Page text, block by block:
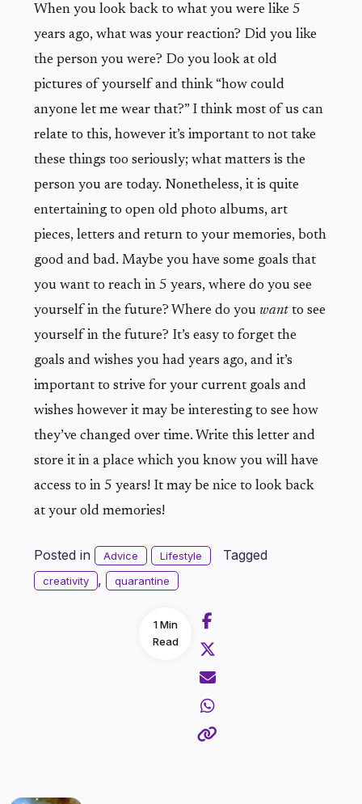
1 Min
Read
When you look back to what you were like 5
years ago, what was your reaction? Did you like
the person you were? Do you look at old
pictures of yourself and think “how could
anyone let me wear that?” I think most of us can
relate to this, however it’s important to not take
these things too seriously; what matters is the
person you are today. Nonetheless, it is quite
entertaining to open old photo albums, art
pieces, letters and return to your memories, both
good and bad. Maybe you have some goals that
you want to reach in 5 years, where do you see
yourself in the future? Where do you want to see
yourself in the future? It’s easy to forget the
goals and wishes you had years ago, and it’s
important to strive for your current goals and
wishes however it may be interesting to see how
they’ve changed over time. Write this letter and
store it in a place which you know you will have
access to in 5 years! It may be nice to look back
at your old memories!
Posted in Advice Lifestyle Tagged
creativity , quarantine